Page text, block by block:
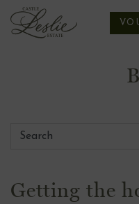
Getting the